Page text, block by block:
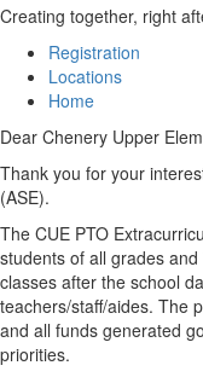
Creating together, right
Registration
Locations
Home
Main
Content
Dear Chenery Upper
Thank you for your
(ASE).
The CUE PTO
students of all grades
classes after the school
teachers/staff/aides. The
and all funds generated
priorities.